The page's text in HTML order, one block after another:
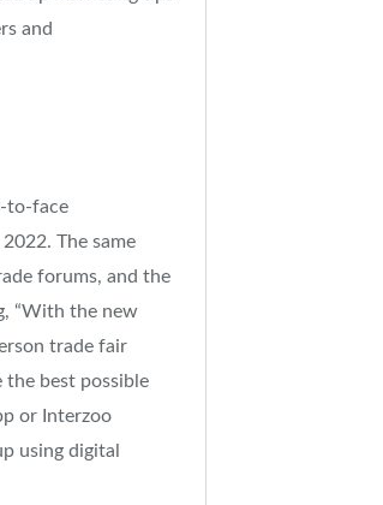
and
to-face
The same
forums, and the
“With the new
trade fair
the best possible
or Interzoo
using digital